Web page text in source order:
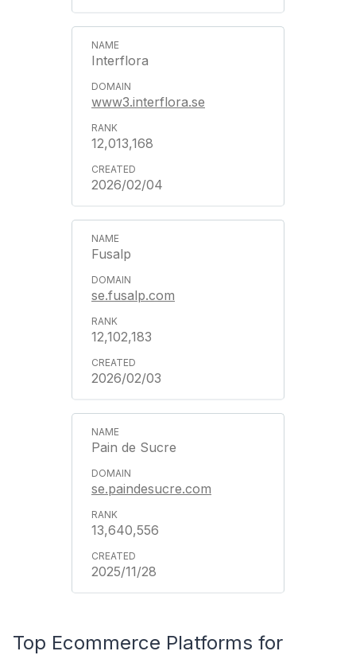
Interflora
www3.interflora.se
12,013,168
2026/02/04
Fusalp
se.fusalp.com
12,102,183
2026/02/03
Pain de Sucre
se.paindesucre.com
13,640,556
2025/11/28
Top Ecommerce Platforms for